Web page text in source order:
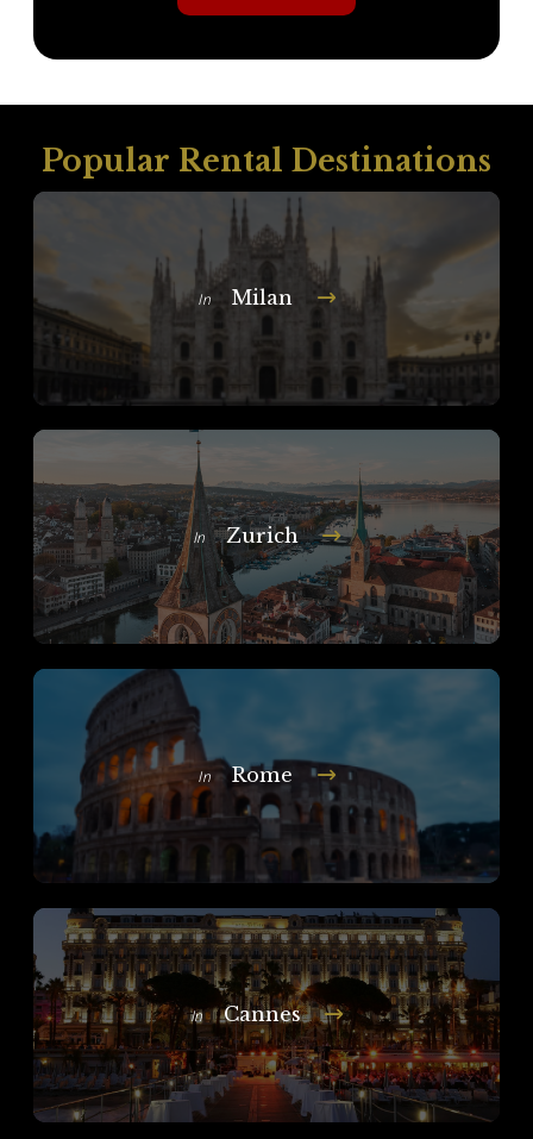
Popular Rental Destinations
In Milan
In Zurich
In Rome
In Cannes